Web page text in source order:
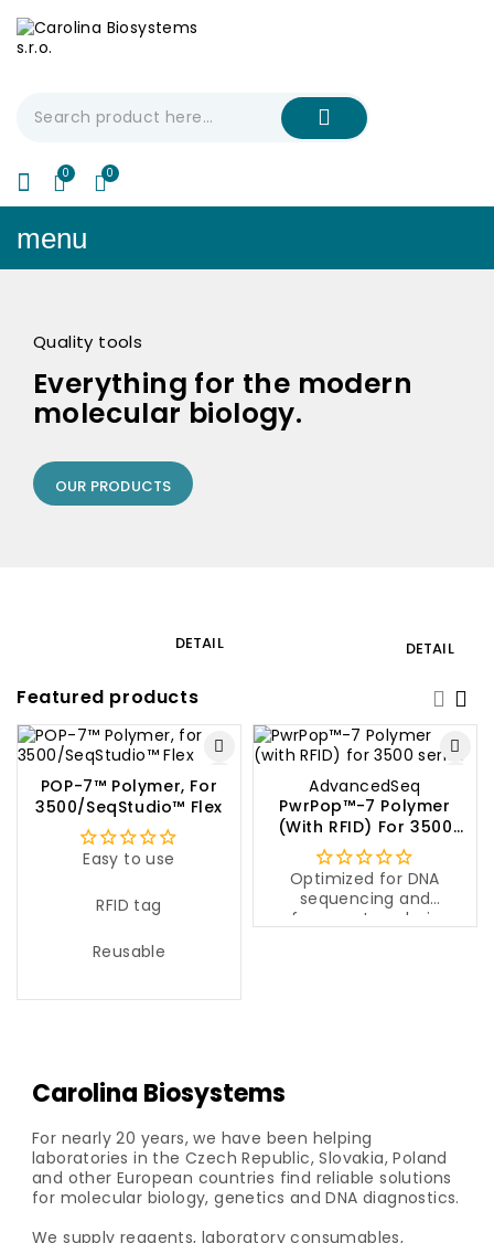
My Cart
menu
Quality tools
Everything for the modern
molecular biology.
OUR PRODUCTS
equipment
DETAIL DETAIL
Featured products
POP-7™ Polymer, For
3500/SeqStudio™ Flex
Easy to use
RFID tag
Reusable
AdvancedSeq
PwrPop™-7 Polymer
(with RFID) For 3500
Series
Optimized for DNA
sequencing and
fragment analysis
Carolina Biosystems
For nearly 20 years, we have been helping
laboratories in the Czech Republic, Slovakia, Poland
and other European countries find reliable solutions
for molecular biology, genetics and DNA diagnostics.
We supply reagents, laboratory consumables,